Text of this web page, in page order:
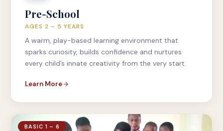
Pre-School
AGES 2 – 5 YEARS
A warm, play-based learning environment that
sparks curiosity, builds confidence and nurtures
every child’s innate creativity from the very start.
Learn More
BASIC 1 – 6